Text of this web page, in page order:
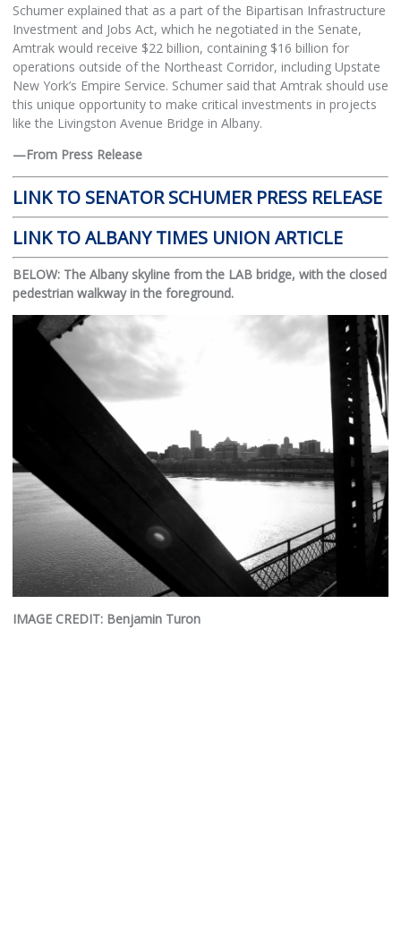
Schumer explained that as a part of the Bipartisan Infrastructure
Investment and Jobs Act, which he negotiated in the Senate,
Amtrak would receive $22 billion, containing $16 billion for
operations outside of the Northeast Corridor, including Upstate
New York’s Empire Service. Schumer said that Amtrak should use
this unique opportunity to make critical investments in projects
like the Livingston Avenue Bridge in Albany.
—From Press Release
LINK TO SENATOR SCHUMER PRESS RELEASE
LINK TO ALBANY TIMES UNION ARTICLE
BELOW: The Albany skyline from the LAB bridge, with the closed
pedestrian walkway in the foreground.
IMAGE CREDIT: Benjamin Turon